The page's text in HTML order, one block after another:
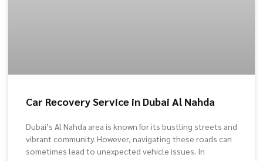
Car Recovery Service in Dubai Al Nahda
Dubai’s Al Nahda area is known for its bustling streets and
vibrant community. However, navigating these roads can
sometimes lead to unexpected vehicle issues. In